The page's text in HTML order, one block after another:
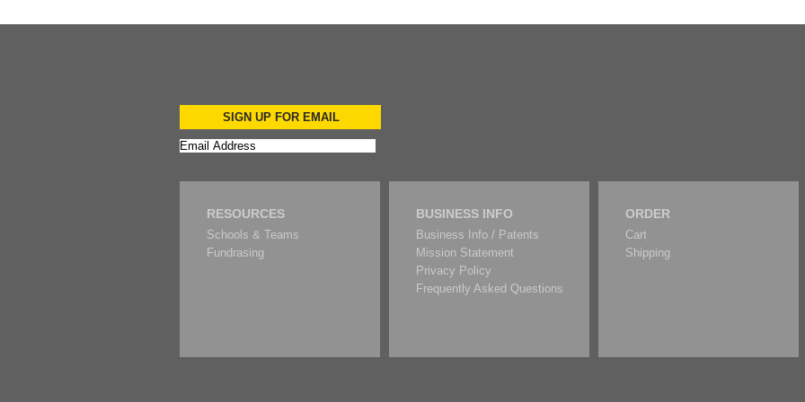
SIGN UP FOR EMAIL
RESOURCES
Schools & Teams
Fundrasing
BUSINESS INFO
Business Info / Patents
Mission Statement
Privacy Policy
Frequently Asked Questions
ORDER
Cart
Shipping